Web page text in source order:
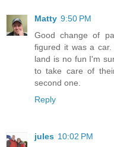
Matty 9:50 PM
Good change of
figured it was a
land is no fun I'm
to take care of
second one.
Reply
jules 10:02 PM